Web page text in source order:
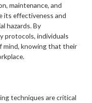
maintenance, and
its effectiveness and
hazards. By
protocols, individuals
mind, knowing that their
techniques are critical